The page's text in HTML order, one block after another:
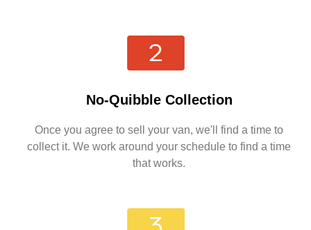
No-Quibble Collection
Once you agree to sell your van, we'll find a time to
collect it. We work around your schedule to find a time
that works.